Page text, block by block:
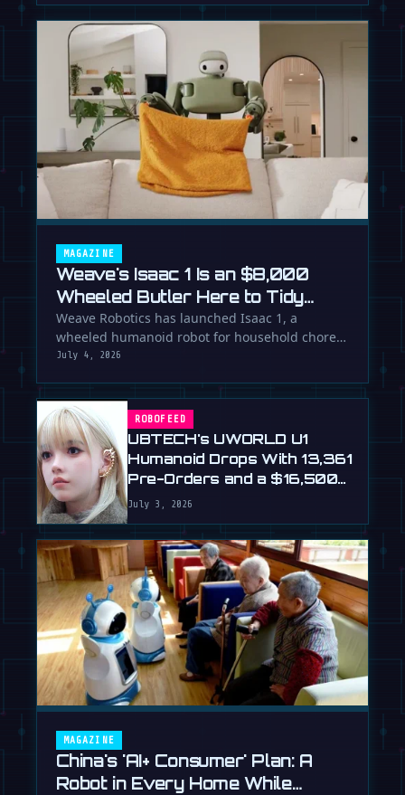
MAGAZINE
Weave's Isaac 1 Is an $8,000
Wheeled Butler Here to Tidy
Your Life
Weave Robotics has launched Isaac 1, a
wheeled humanoid robot for household chores
like laundry and tidying, directly …
July 4, 2026
ROBOFEED
UBTECH's UWORLD U1
Humanoid Drops With 13,361
Pre-Orders and a $16,500
Price
July 3, 2026
MAGAZINE
China's 'AI+ Consumer' Plan: A
Robot in Every Home While